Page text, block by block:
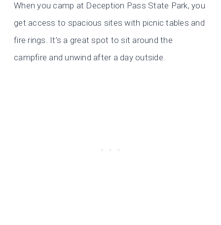
When you camp at Deception Pass State Park, you
get access to spacious sites with picnic tables and
fire rings. It’s a great spot to sit around the
campfire and unwind after a day outside.